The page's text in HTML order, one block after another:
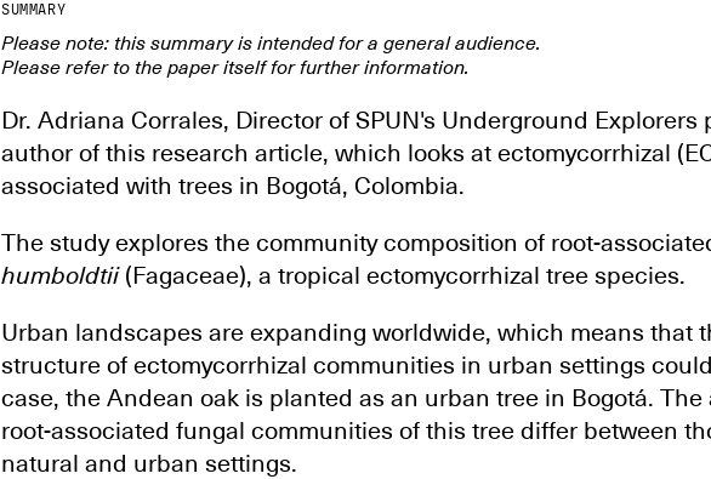
SUMMARY
Please note: this summary is intended for a general audience.
Please refer to the paper itself for further information.
Dr. Adriana Corrales, Director of SPUN's Underground Explorers
author of this research article, which looks at ectomycorrhizal
associated with trees in Bogotá, Colombia.
The study explores the community composition of root-
humboldtii(Fagaceae), a tropical ectomycorrhizal tree species.
Urban landscapes are expanding worldwide, which means that
structure of ectomycorrhizal communities in urban settings
case, the Andean oak is planted as an urban tree in Bogotá.
root-associated fungal communities of this tree differ between
natural and urban settings.